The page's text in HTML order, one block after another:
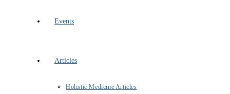
Events
Articles
Holistic Medicine Articles